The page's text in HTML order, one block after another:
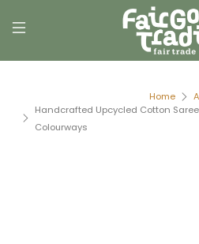
Home
Handcrafted Upcycled Cotton
Colourways